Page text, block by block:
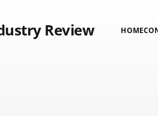
Review HOME